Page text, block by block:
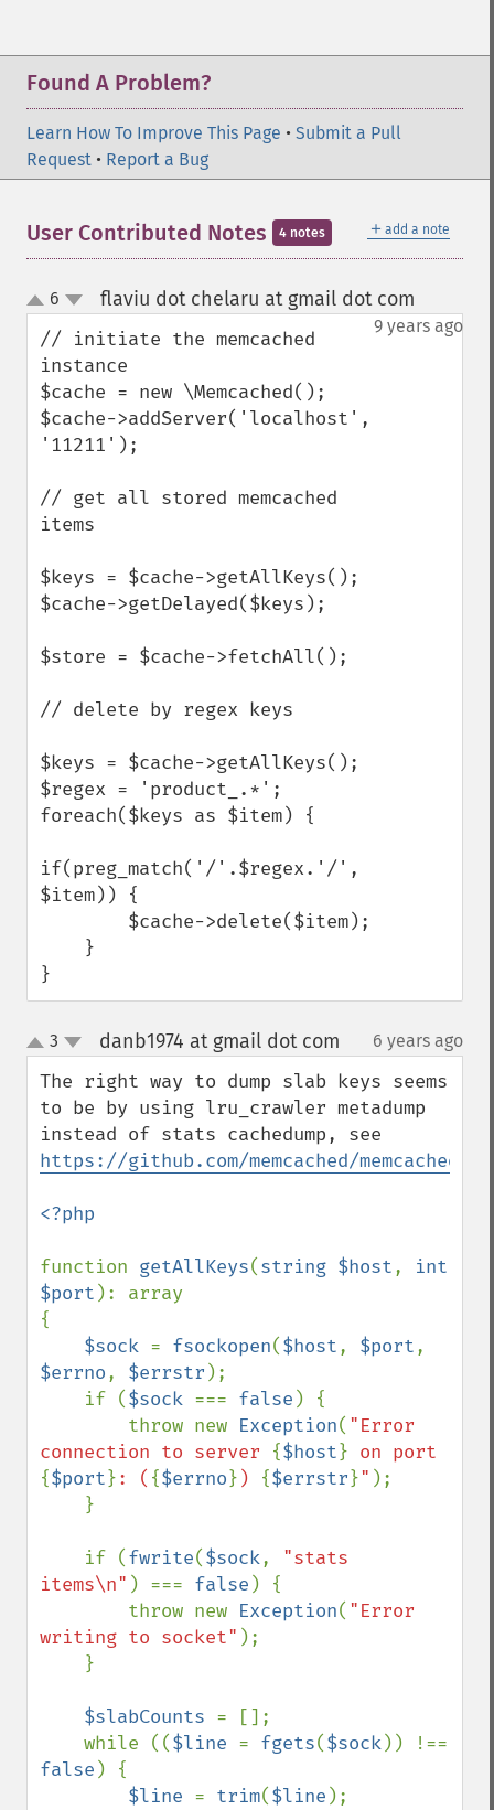
Found A Problem?
Learn How To Improve This Page • Submit a Pull
Request • Report a Bug
＋ add a note
User Contributed Notes 4 notes
up
down
6 flaviu dot chelaru at gmail dot com
9 years ago
// initiate the memcached
instance
$cache = new \Memcached();
$cache->addServer('localhost',
'11211');
// get all stored memcached
items
$keys = $cache->getAllKeys();
$cache->getDelayed($keys);
$store = $cache->fetchAll();
// delete by regex keys
$keys = $cache->getAllKeys();
$regex = 'product_.*';
foreach($keys as $item) {
if(preg_match('/'.$regex.'/',
$item)) {
}
up
down
3 danb1974 at gmail dot com 6 years ago
The right way to dump slab keys seems
to be by using lru_crawler metadump
https://github.com/memcached/memcached/
<?php
function getAllKeys(string $host, int
$port ): array
{
$sock = fsockopen($host, $port
$errno, $errstr );
    if (
$sock === false ) {
        throw new
Exception( "Error
connection to server {$host}
{$port}: ( {$errno} ) {$errstr}" );
    if (
fwrite($sock, "stats
items\n" ) === false ) {
        throw new
Exception( "Error
writing to socket" );
$slabCounts = [];
    while ((
$line = fgets($sock
false ) {
$line = trim($line );